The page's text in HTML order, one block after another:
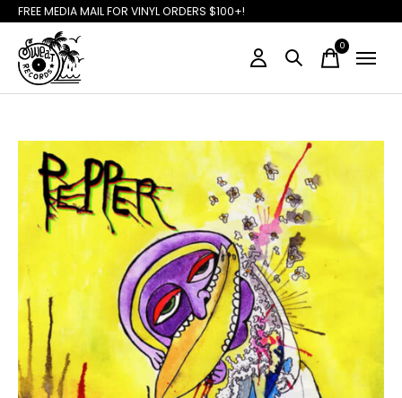
FREE MEDIA MAIL FOR VINYL ORDERS $100+!
0items
Slideshow Items